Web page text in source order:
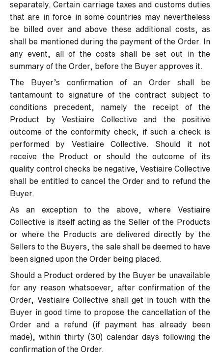
separately. Certain carriage taxes and customs duties
that are in force in some countries may nevertheless
be billed over and above these additional costs, as
shall be mentioned during the payment of the Order. In
any event, all of the costs shall be set out in the
summary of the Order, before the Buyer approves it.
The Buyer’s confirmation of an Order shall be
tantamount to signature of the contract subject to
conditions precedent, namely the receipt of the
Product by Vestiaire Collective and the positive
outcome of the conformity check, if such a check is
performed by Vestiaire Collective. Should it not
receive the Product or should the outcome of its
quality control checks be negative, Vestiaire Collective
shall be entitled to cancel the Order and to refund the
Buyer.
As an exception to the above, where Vestiaire
Collective is itself acting as the Seller of the Products
or where the Products are delivered directly by the
Sellers to the Buyers, the sale shall be deemed to have
been signed upon the Order being placed.
Should a Product ordered by the Buyer be unavailable
for any reason whatsoever, after confirmation of the
Order, Vestiaire Collective shall get in touch with the
Buyer in good time to propose the cancellation of the
Order and a refund (if payment has already been
made), within thirty (30) calendar days following the
confirmation of the Order.